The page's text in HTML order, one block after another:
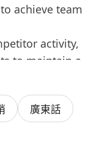
achieve team
activity,
to maintain a
compliance.
and Marketing,
Finance, or
廣東話